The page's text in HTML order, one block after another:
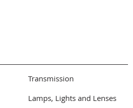
Transmission
Lamps, Lights and Lenses